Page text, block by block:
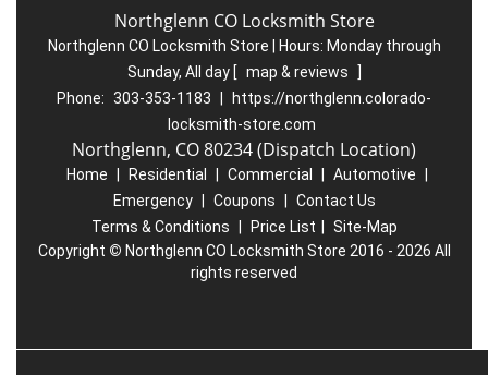
Northglenn CO Locksmith Store
Northglenn CO Locksmith Store | Hours: Monday through
Sunday, All day [ map & reviews
]
Phone: 303-353-1183
https://northglenn.colorado-
locksmith-store.com
Northglenn, CO 80234 (Dispatch Location)
Home Residential Commercial Automotive
Emergency
Coupons
Contact Us
Terms & Conditions
Price List
Site-Map
Copyright © Northglenn CO Locksmith Store 2016 - 2026 All
rights reserved